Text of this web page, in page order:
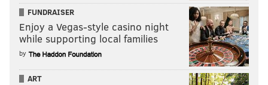
FUNDRAISER
Enjoy a Vegas-style casino night
while supporting local families
by
ART